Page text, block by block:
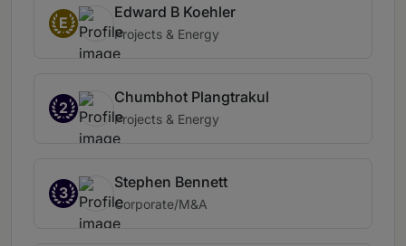
E
Edward B Koehler
Projects & Energy
2
Chumbhot Plangtrakul
Projects & Energy
3
Stephen Bennett
Corporate/M&A